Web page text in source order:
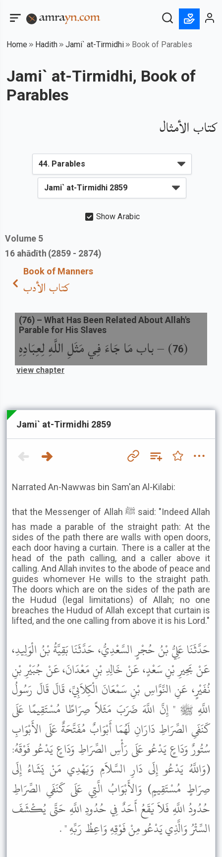
Home Hadith Jami` at-Tirmidhi Book of Parables
Jami` at-Tirmidhi, Book of
Parables
كتاب الأمثال
Show Arabic
Volume 5
16 ahādīth (2859 - 2874)
Book of Manners
كتاب الأدب
(
76
) –باب مَا جَاءَ فِي مَثَلِ اللَّهِ لِعِبَادِهِ
(76) – What Has Been Related About Allah's
Parable for His Slaves
view chapter
Jami` at-Tirmidhi 2859
Narrated An-Nawwas bin Sam'an Al-Kilabi:
that the Messenger of Allah ﷺ said: "Indeed Allah
has made a parable of the straight path: At the
sides of the path there are walls with open doors,
each door having a curtain. There is a caller at the
head of the path calling, and a caller above it
calling. And Allah invites to the abode of peace and
guides whomever He wills to the straight path.
The doors which are on the sides of the path are
the Hudud (legal limitations) of Allah; no one
breaches the Hudud of Allah except that curtain is
lifted, and the one calling from above it is his Lord."
حَدَّثَنَا عَلِيُّ بْنُ حُجْرٍ السَّعْدِيُّ، حَدَّثَنَا بَقِيَّةُ بْنُ الْوَلِيدِ،
عَنْ بَحِيرِ بْنِ سَعْدٍ، عَنْ خَالِدِ بْنِ مَعْدَانَ، عَنْ جُبَيْرِ بْنِ
نُفَيْرٍ، عَنِ النَّوَّاسِ بْنِ سَمْعَانَ الْكِلاَبِيِّ، قَالَ قَالَ رَسُولُ
اللَّهِ ﷺ " إِنَّ اللَّهَ ضَرَبَ مَثَلاً صِرَاطًا مُسْتَقِيمًا عَلَى
كَنَفَىِ الصِّرَاطِ دَارَانِ لَهُمَا أَبْوَابٌ مُفَتَّحَةٌ عَلَى الأَبْوَابِ
سُتُورٌ وَدَاعٍ يَدْعُو عَلَى رَأْسِ الصِّرَاطِ وَدَاعٍ يَدْعُو فَوْقَهُ:
(وَاللَّهُ يَدْعُو إِلَى دَارِ السَّلاَمِ وَيَهْدِي مَنْ يَشَاءُ إِلَى
صِرَاطٍ مُسْتَقِيمٍ) وَالأَبْوَابُ الَّتِي عَلَى كَنَفَىِ الصِّرَاطِ
حُدُودُ اللَّهِ فَلاَ يَقَعُ أَحَدٌ فِي حُدُودِ اللَّهِ حَتَّى يُكْشَفَ
السِّتْرُ وَالَّذِي يَدْعُو مِنْ فَوْقِهِ وَاعِظُ رَبِّهِ " .